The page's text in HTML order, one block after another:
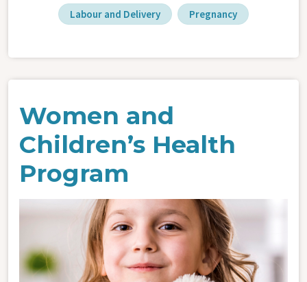
Labour and Delivery Pregnancy
Women and
Children’s Health
Program
Image